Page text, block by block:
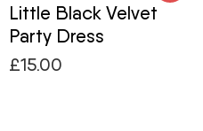
Little Black Velvet
Party Dress
£15.00